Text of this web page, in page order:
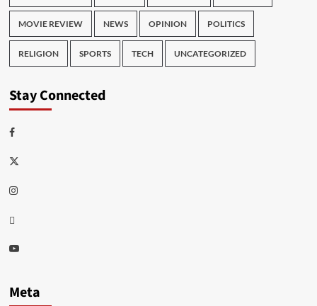
MOVIE REVIEW NEWS OPINION POLITICS
RELIGION SPORTS TECH UNCATEGORIZED
Stay Connected
Facebook
Twitter
Instagram
Thread
Youtube
Meta